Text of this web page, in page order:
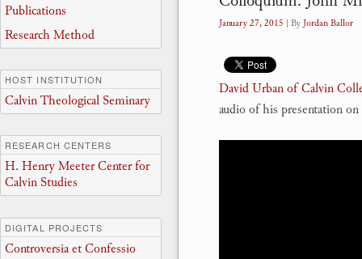
January 27, 2015 | ByJordan Ballor
David Urban of Calvin
audio of his presentation
Publications
Research Method
HOST INSTITUTION
Calvin Theological Seminary
RESEARCH CENTERS
H. Henry Meeter Center for
Calvin Studies
DIGITAL PROJECTS
Controversia et Confessio